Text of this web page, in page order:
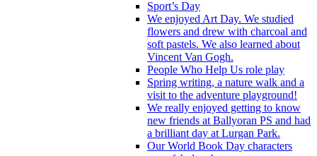
Sport’s Day
We enjoyed Art Day. We studied
flowers and drew with charcoal and
soft pastels. We also learned about
Vincent Van Gogh.
People Who Help Us role play
Spring writing, a nature walk and a
visit to the adventure playground!
We really enjoyed getting to know
new friends at Ballyoran PS and had
a brilliant day at Lurgan Park.
Our World Book Day characters